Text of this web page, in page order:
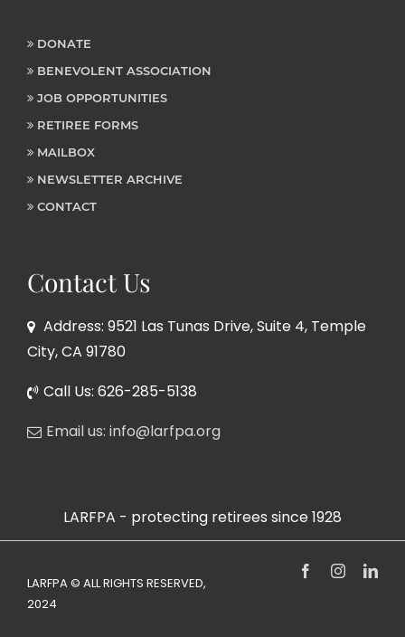
DONATE
BENEVOLENT ASSOCIATION
JOB OPPORTUNITIES
RETIREE FORMS
MAILBOX
NEWSLETTER ARCHIVE
CONTACT
Contact Us
Address: 9521 Las Tunas Drive, Suite 4, Temple
City, CA 91780
Call Us: 626-285-5138
Email us: info@larfpa.org
LARFPA - protecting retirees since 1928
LARFPA © ALL RIGHTS RESERVED,
2024
FacebookInstagram